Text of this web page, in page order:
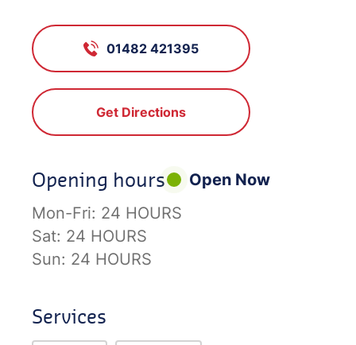
01482 421395
Get Directions
Opening hours
Open Now
Mon-Fri: 24 HOURS
Sat: 24 HOURS
Sun: 24 HOURS
Services